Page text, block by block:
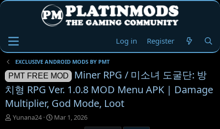
Log in Register
EXCLUSIVE ANDROID MODS BY PMT
PMT FREE MOD
Miner RPG / 미소녀 도굴단: 방
치형 RPG Ver. 1.0.8 MOD Menu APK | Damage
Multiplier, God Mode, Loot
T
Yunana24
S
Mar 1, 2026